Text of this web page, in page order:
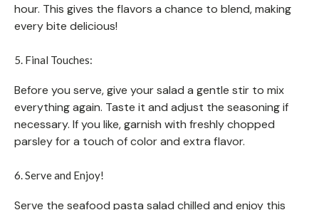
hour. This gives the flavors a chance to blend, making
every bite delicious!
5. Final Touches:
Before you serve, give your salad a gentle stir to mix
everything again. Taste it and adjust the seasoning if
necessary. If you like, garnish with freshly chopped
parsley for a touch of color and extra flavor.
6. Serve and Enjoy!
Serve the seafood pasta salad chilled and enjoy this